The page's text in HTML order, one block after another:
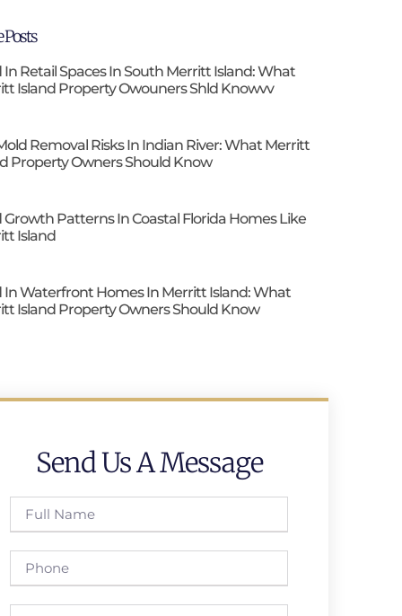
In Retail Spaces In South Merritt Island: What
Island Property Owouners Shld Knowvv
Removal Risks In Indian River: What Merritt
Property Owners Should Know
Growth Patterns In Coastal Florida Homes Like
Island
In Waterfront Homes In Merritt Island: What
Island Property Owners Should Know
Send Us A Message